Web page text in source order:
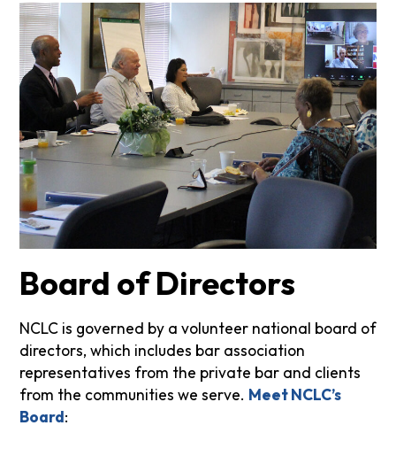
Board of Directors
NCLC is governed by a volunteer national board of
directors, which includes bar association
representatives from the private bar and clients
from the communities we serve. Meet NCLC’s
Board: